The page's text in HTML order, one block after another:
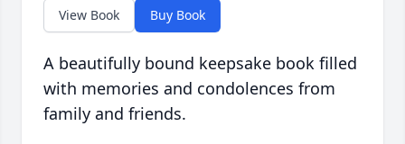
View Book Buy Book
A beautifully bound keepsake book filled
with memories and condolences from
family and friends.